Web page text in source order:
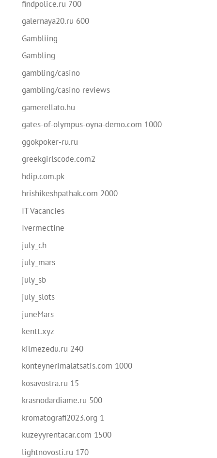
findpolice.ru 700
galernaya20.ru 600
Gambliing
Gambling
gambling/casino
gambling/casino reviews
gamerellato.hu
gates-of-olympus-oyna-demo.com 1000
ggokpoker-ru.ru
greekgirlscode.com2
hdip.com.pk
hrishikeshpathak.com 2000
IT Vacancies
Ivermectine
july_ch
july_mars
july_sb
july_slots
juneMars
kentt.xyz
kilmezedu.ru 240
konteynerimalatsatis.com 1000
kosavostra.ru 15
krasnodardiame.ru 500
kromatografi2023.org 1
kuzeyyrentacar.com 1500
lightnovosti.ru 170